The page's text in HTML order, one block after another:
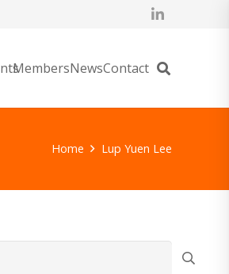
MembersNewsContact
Home Lup Yuen Lee